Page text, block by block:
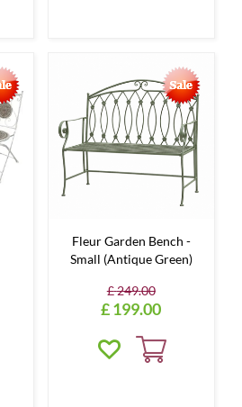
Fleur Garden Bench -
Small (Antique Green)
£249.00
£199.00